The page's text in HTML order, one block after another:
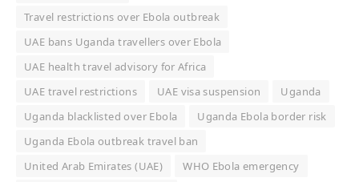
Travel restrictions over Ebola outbreak
UAE bans Uganda travellers over Ebola
UAE health travel advisory for Africa
UAE travel restrictions
UAE visa suspension
Uganda
Uganda blacklisted over Ebola
Uganda Ebola border risk
Uganda Ebola outbreak travel ban
United Arab Emirates (UAE)
WHO Ebola emergency